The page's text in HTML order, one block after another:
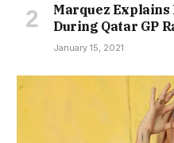
Marquez Explains
During Qatar GP
January 15, 2021